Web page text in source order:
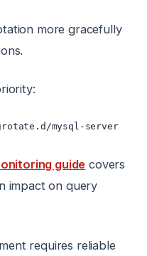
more gracefully
mysql-server
guide covers
impact on query
requires reliable